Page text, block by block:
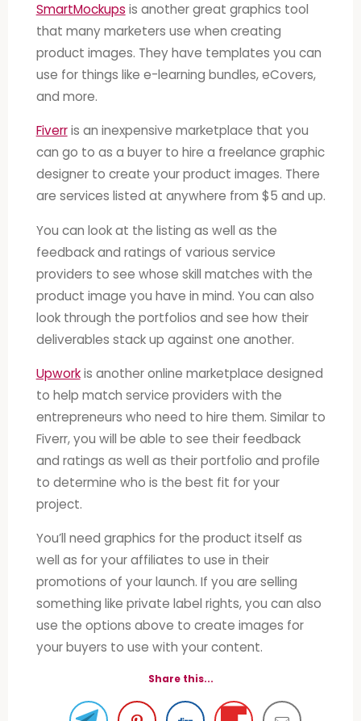
SmartMockups is another great graphics tool
that many marketers use when creating
product images. They have templates you can
use for things like e-learning bundles, eCovers,
and more.
Fiverris an inexpensive marketplace that you
can go to as a buyer to hire a freelance graphic
designer to create your product images. There
are services listed at anywhere from $5 and up.
You can look at the listing as well as the
feedback and ratings of various service
providers to see whose skill matches with the
product image you have in mind. You can also
look through the portfolios and see how their
deliverables stack up against one another.
Upworkis another online marketplace designed
to help match service providers with the
entrepreneurs who need to hire them. Similar to
Fiverr, you will be able to see their feedback
and ratings as well as their portfolio and profile
to determine who is the best fit for your
project.
You’ll need graphics for the product itself as
well as for your affiliates to use in their
promotions of your launch. If you are selling
something like private label rights, you can also
use the options above to create images for
your buyers to use with your content.
Share this...